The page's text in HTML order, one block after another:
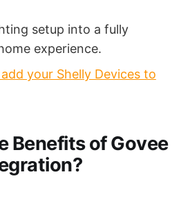
setup into a fully
experience.
your Shelly Devices to
Benefits of Govee